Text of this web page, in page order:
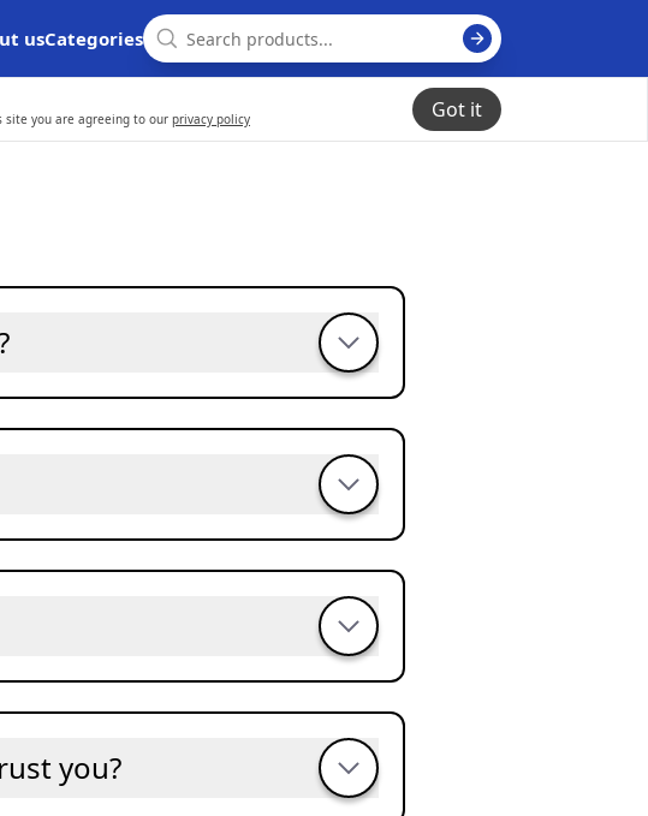
usCategories
site you are agreeing to our privacy policy Got it
you?